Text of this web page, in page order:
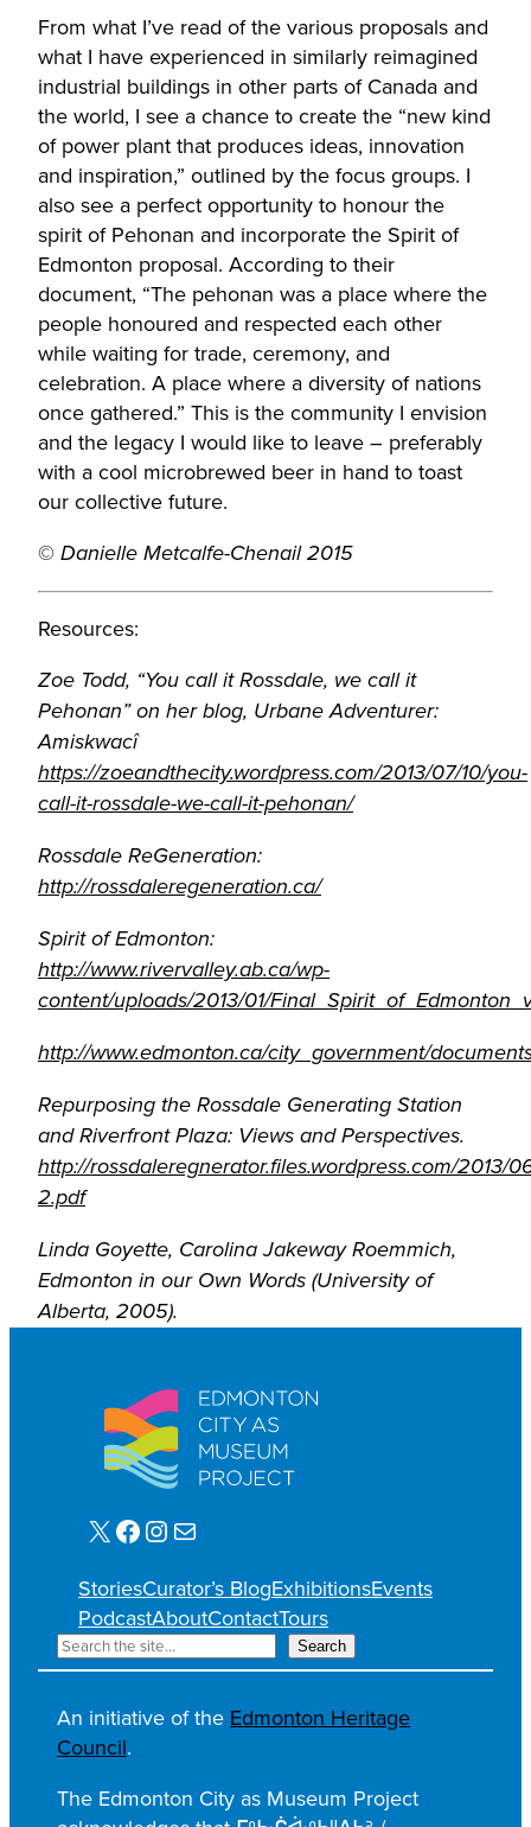
From what I’ve read of the various proposals and
what I have experienced in similarly reimagined
industrial buildings in other parts of Canada and
the world, I see a chance to create the “new kind
of power plant that produces ideas, innovation
and inspiration,” outlined by the focus groups. I
also see a perfect opportunity to honour the
spirit of Pehonan and incorporate the Spirit of
Edmonton proposal. According to their
document, “The pehonan was a place where the
people honoured and respected each other
while waiting for trade, ceremony, and
celebration. A place where a diversity of nations
once gathered.” This is the community I envision
and the legacy I would like to leave – preferably
with a cool microbrewed beer in hand to toast
our collective future.
© Danielle Metcalfe-Chenail 2015
Resources:
Zoe Todd, “You call it Rossdale, we call it
Pehonan” on her blog, Urbane Adventurer:
Amiskwacî
https://zoeandthecity.wordpress.com/2013/07/10/you-
call-it-rossdale-we-call-it-pehonan/
Rossdale ReGeneration:
http://rossdaleregeneration.ca/
Spirit of Edmonton:
http://www.rivervalley.ab.ca/wp-
content/uploads/2013/01/
http://www.edmonton.ca/city_government/
Repurposing the Rossdale Generating Station
and Riverfront Plaza: Views and Perspectives.
http://rossdaleregnerator.files.wordpress.com/2013/
2.pdf
Linda Goyette, Carolina Jakeway Roemmich,
Edmonton in our Own Words (University of
Alberta, 2005).
X Facebook Instagram Mail
StoriesCurator’s BlogExhibitionsEvents
PodcastAboutContactTours
S
e
a
r
c
h
Search
An initiative of the Edmonton Heritage
Council.
The Edmonton City as Museum Project